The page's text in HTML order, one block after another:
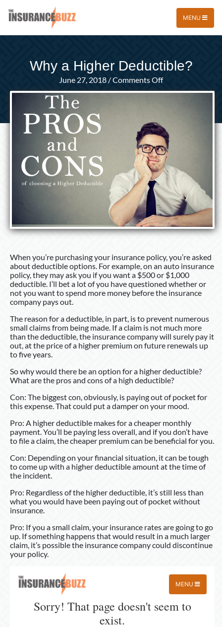
MENU
Why a Higher Deductible?
June 27, 2018/Comments Offon
Why
Deductible?
When you’re purchasing your insurance policy, you’re asked
about deductible options. For example, on an auto insurance
policy, they may ask you if you want a $500 or $1,000
deductible. I’ll bet a lot of you have questioned whether or
not you want to spend more money before the insurance
company pays out.
The reason for a deductible, in part, is to prevent numerous
small claims from being made. If a claim is not much more
than the deductible, the insurance company will surely pay it
out, at the price of a higher premium on future renewals up
to five years.
So why would there be an option for a higher deductible?
What are the pros and cons of a high deductible?
Con: The biggest con, obviously, is paying out of pocket for
this expense. That could put a damper on your mood.
Pro: A higher deductible makes for a cheaper monthly
payment. You’ll be paying less overall, and if you don’t have
to file a claim, the cheaper premium can be beneficial for you.
Con: Depending on your financial situation, it can be tough
to come up with a higher deductible amount at the time of
the incident.
Pro: Regardless of the higher deductible, it’s still less than
what you would have been paying out of pocket without
insurance.
Pro: If you a small claim, your insurance rates are going to go
up. If something happens that would result in a much larger
claim, it’s possible the insurance company could discontinue
your policy.